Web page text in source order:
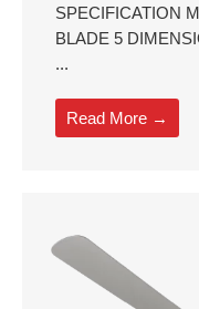
SPECIFICATION
BLADE 5
...
Read More →